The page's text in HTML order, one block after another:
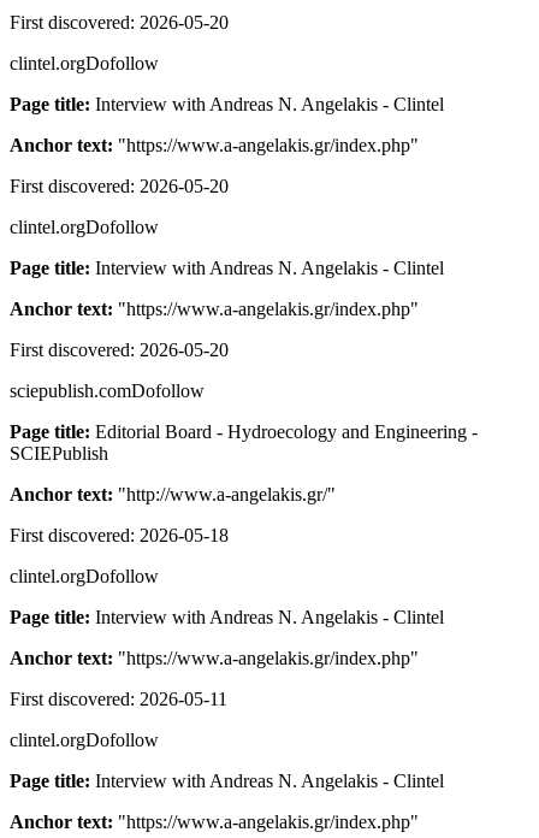
First discovered: 2026-05-20
clintel.orgDofollow
Page title: Interview with Andreas N. Angelakis - Clintel
Anchor text: "https://www.a-angelakis.gr/index.php"
First discovered: 2026-05-20
clintel.orgDofollow
Page title: Interview with Andreas N. Angelakis - Clintel
Anchor text: "https://www.a-angelakis.gr/index.php"
First discovered: 2026-05-20
sciepublish.comDofollow
Page title: Editorial Board - Hydroecology and Engineering -
SCIEPublish
Anchor text: "http://www.a-angelakis.gr/"
First discovered: 2026-05-18
clintel.orgDofollow
Page title: Interview with Andreas N. Angelakis - Clintel
Anchor text: "https://www.a-angelakis.gr/index.php"
First discovered: 2026-05-11
clintel.orgDofollow
Page title: Interview with Andreas N. Angelakis - Clintel
Anchor text: "https://www.a-angelakis.gr/index.php"